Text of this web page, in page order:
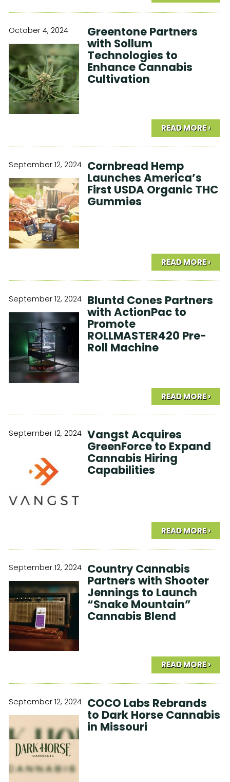
Greentone Partners
with Sollum
Technologies to
Enhance Cannabis
Cultivation
October 4, 2024
READ MORE ›
Cornbread Hemp
Launches America’s
First USDA Organic THC
Gummies
September 12, 2024
READ MORE ›
Bluntd Cones Partners
with ActionPac to
Promote
ROLLMASTER420 Pre-
Roll Machine
September 12, 2024
READ MORE ›
Vangst Acquires
GreenForce to Expand
Cannabis Hiring
Capabilities
September 12, 2024
READ MORE ›
Country Cannabis
Partners with Shooter
Jennings to Launch
“Snake Mountain”
Cannabis Blend
September 12, 2024
READ MORE ›
COCO Labs Rebrands
to Dark Horse Cannabis
in Missouri
September 12, 2024